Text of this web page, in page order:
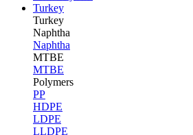
Turkey
Turkey
Naphtha
Naphtha
MTBE
MTBE
Polymers
PP
HDPE
LDPE
LLDPE